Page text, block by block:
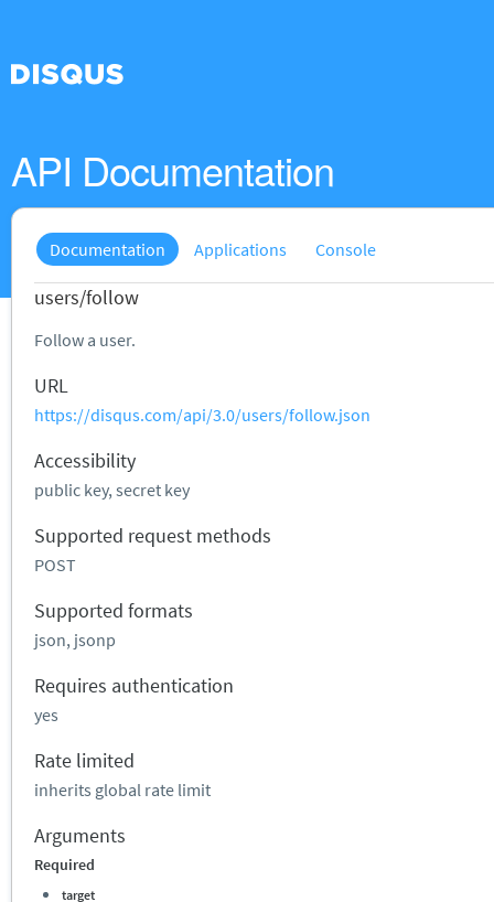
API Documentation
Documentation Applications Console
users/follow
Follow a user.
URL
https://disqus.com/api/3.0/users/follow.json
Accessibility
public key, secret key
Supported request methods
POST
Supported formats
json, jsonp
Requires authentication
yes
Rate limited
inherits global rate limit
Arguments
Required
target